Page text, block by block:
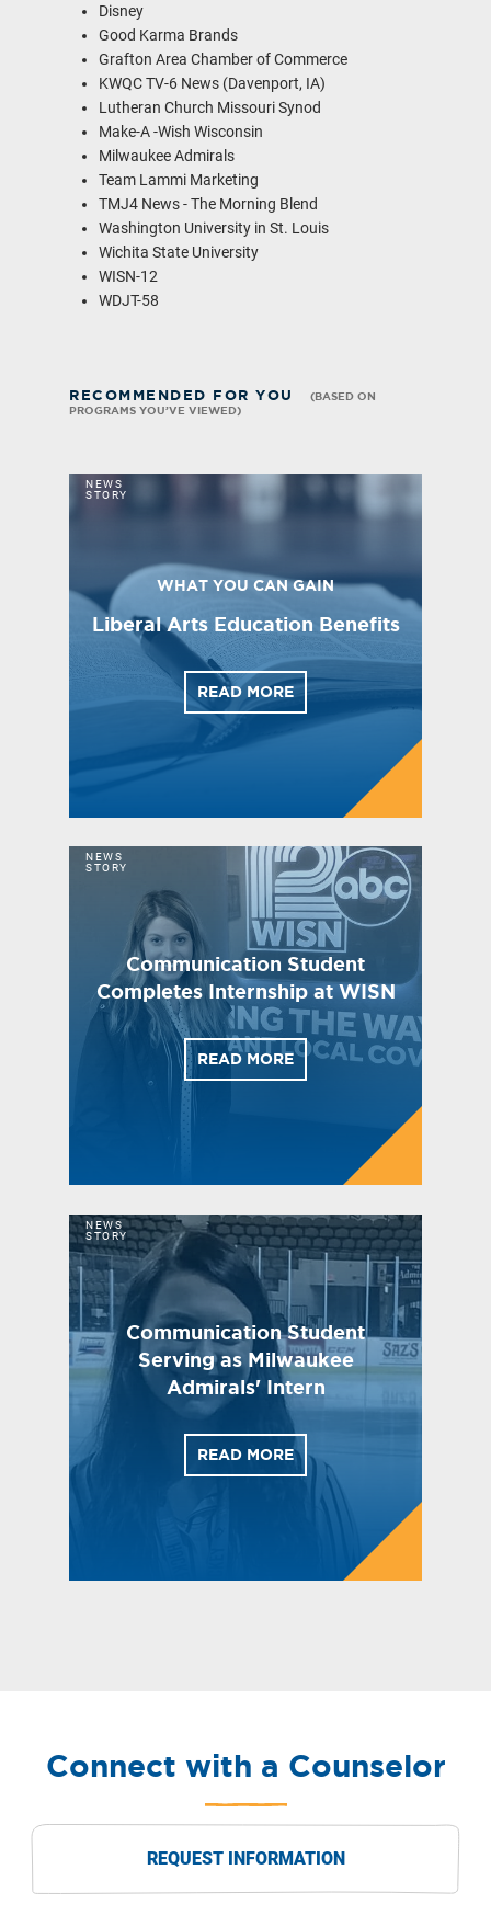
Disney
Good Karma Brands
Grafton Area Chamber of Commerce
KWQC TV-6 News (Davenport, IA)
Lutheran Church Missouri Synod
Make-A -Wish Wisconsin
Milwaukee Admirals
Team Lammi Marketing
TMJ4 News - The Morning Blend
Washington University in St. Louis
Wichita State University
WISN-12
WDJT-58
RECOMMENDED FOR YOU
(BASED ON
PROGRAMS YOU’VE VIEWED)
NEWS
STORY
WHAT YOU CAN GAIN
Liberal Arts Education Benefits
READ MORE
NEWS
STORY
Communication Student
Completes Internship at WISN
READ MORE
NEWS
STORY
Communication Student
Serving as Milwaukee
Admirals' Intern
READ MORE
Connect with a Counselor
REQUEST INFORMATION